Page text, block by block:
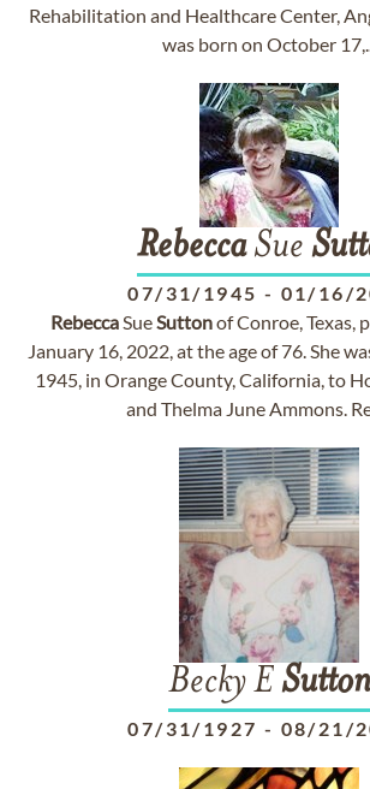
Rehabilitation and Healthcare Center,
was born on October
RebeccaSue
07/31/1945 - 01/16/
RebeccaSueSuttonof Conroe, Texas,
January 16, 2022, at the age of 76. She
1945, in Orange County, California, to
and Thelma June Ammons.
Becky ESutton
07/31/1927 - 08/21/